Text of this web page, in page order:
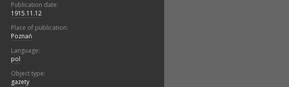
Publication date:
1915.11.12
Place of publication:
Poznań
Language:
pol
Object type:
gazety